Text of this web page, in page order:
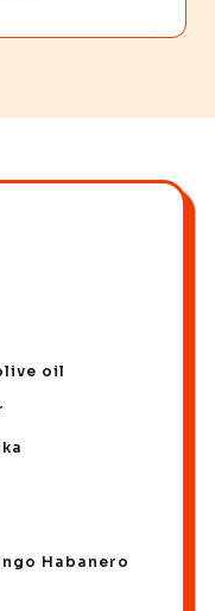
oil
Habanero